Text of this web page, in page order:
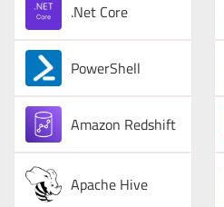
.Net Core
PowerShell
Amazon Redshift
Apache Hive